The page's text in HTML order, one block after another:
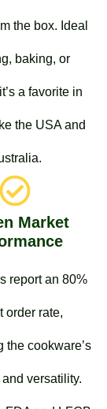
the box. Ideal
baking, or
a favorite in
the USA and
Market
report an 80%
order rate,
the cookware’s
versatility.